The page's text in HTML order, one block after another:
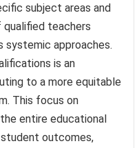
subject areas and
teachers
systemic approaches.
is an
to a more equitable
This focus on
entire educational
outcomes,